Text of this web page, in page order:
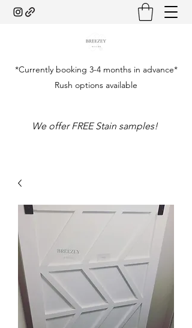
*Currently booking 3-4 months in advance*
Rush options available
We offer FREE Stain samples!